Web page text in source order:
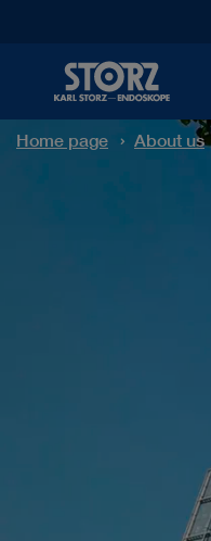
Home page About us